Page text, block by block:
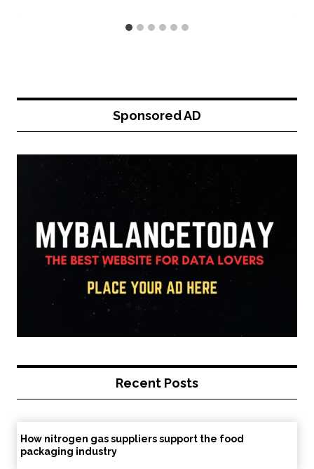
Sponsored AD
Recent Posts
How nitrogen gas suppliers support the food
packaging industry